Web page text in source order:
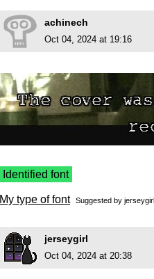
achinech
Oct 04, 2024 at 19:16
Identified font
My type of font Suggested by jerseygirl
jerseygirl
Oct 04, 2024 at 20:38